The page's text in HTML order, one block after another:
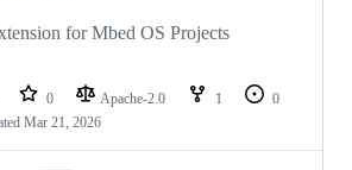
for Mbed OS Projects
0 Apache-2.0 1
0
Mar 21, 2026